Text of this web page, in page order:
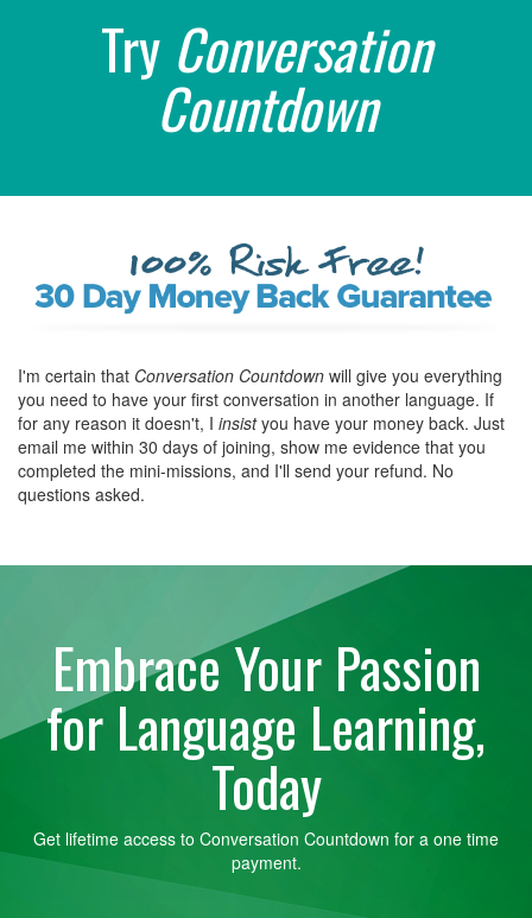
Try Conversation
Countdown
I'm certain that Conversation Countdown will give you everything
you need to have your first conversation in another language. If
for any reason it doesn't, I insistyou have your money back. Just
email me within 30 days of joining, show me evidence that you
completed the mini-missions, and I'll send your refund. No
questions asked.
Embrace Your Passion
for Language Learning,
Today
Get lifetime access to Conversation Countdown for a one time
payment.